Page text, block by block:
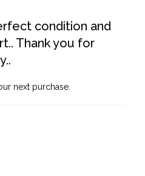
condition and
Thank you for
next purchase.